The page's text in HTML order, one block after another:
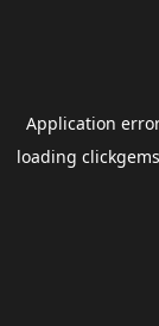
Application
loading